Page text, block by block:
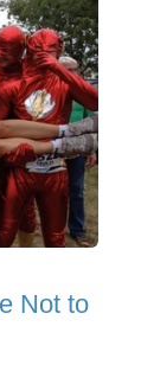
Not to